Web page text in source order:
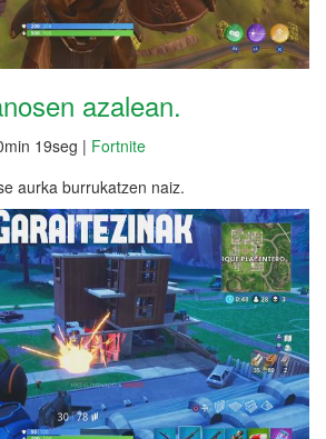
azalean.
19seg | Fortnite
aurka burrukatzen naiz.